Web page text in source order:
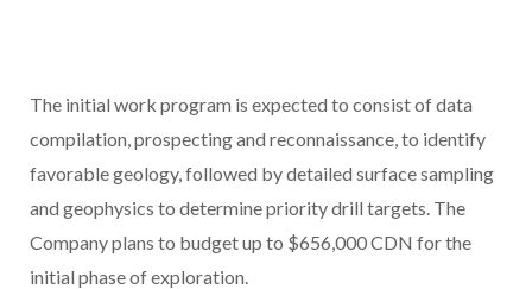
The initial work program is expected to consist of data
compilation, prospecting and reconnaissance, to identify
favorable geology, followed by detailed surface sampling
and geophysics to determine priority drill targets. The
Company plans to budget up to $656,000 CDN for the
initial phase of exploration.